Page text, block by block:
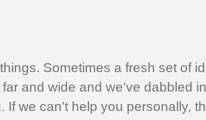
Sometimes a fresh set of
and wide and we've dabbled
If we can't help you personally,